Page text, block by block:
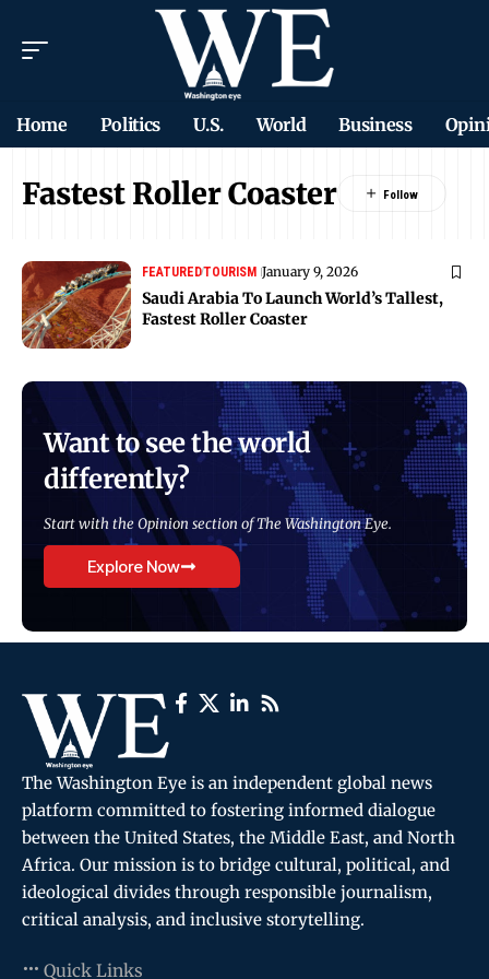
Home Politics U.S. World Business
Fastest Roller Coaster
FEATUREDTOURISM January 9, 2026
Saudi Arabia To Launch World’s Tallest,
Fastest Roller Coaster
Want to see the world
differently?
Start with the Opinion section of The Washington Eye.
Explore Now
The Washington Eye is an independent global news
platform committed to fostering informed dialogue
between the United States, the Middle East, and North
Africa. Our mission is to bridge cultural, political, and
ideological divides through responsible journalism,
critical analysis, and inclusive storytelling.
Quick Links